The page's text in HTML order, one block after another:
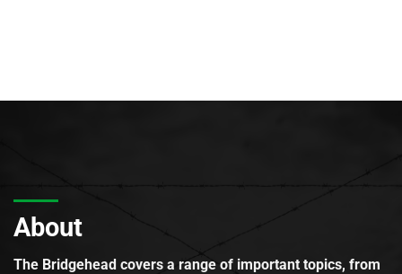
About
The Bridgehead covers a range of important topics, from